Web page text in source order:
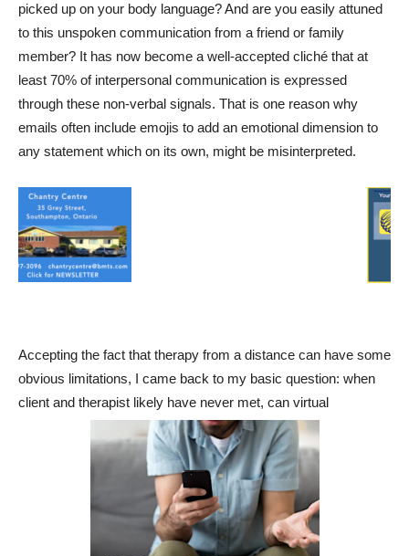
picked up on your body language? And are you easily attuned
to this unspoken communication from a friend or family
member? It has now become a well-accepted cliché that at
least 70% of interpersonal communication is expressed
through these non-verbal signals. That is one reason why
emails often include emojis to add an emotional dimension to
any statement which on its own, might be misinterpreted.
Accepting the fact that therapy from a distance can have some
obvious limitations, I came back to my basic question: when
client and therapist likely have never met, can virtual